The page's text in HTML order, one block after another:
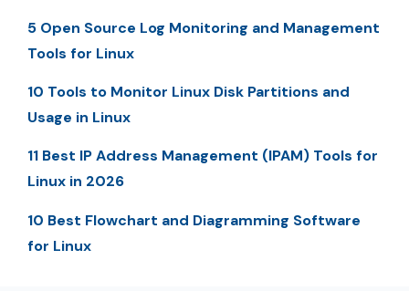
5 Open Source Log Monitoring and Management
Tools for Linux
10 Tools to Monitor Linux Disk Partitions and
Usage in Linux
11 Best IP Address Management (IPAM) Tools for
Linux in 2026
10 Best Flowchart and Diagramming Software
for Linux